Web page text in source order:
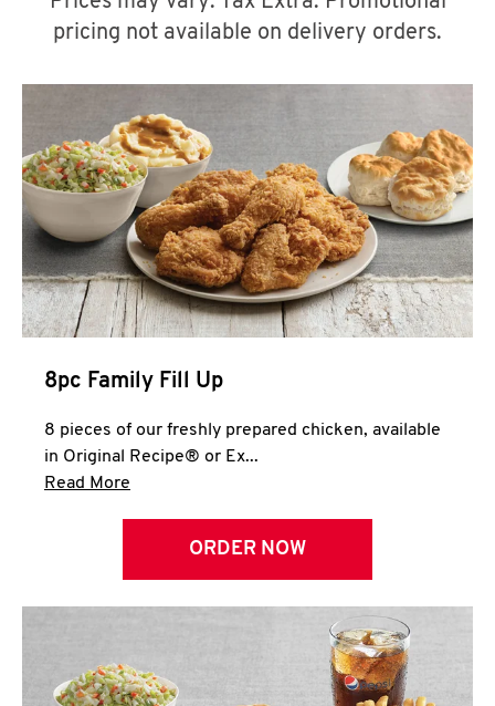
A
CLICK TO EXPAND OR COLLAPSE
MORE
Help
pricing not available on delivery orders.
8pc Family Fill Up
8 pieces of our freshly prepared chicken, available
in Original Recipe® or Ex...
Read More
ORDER NOW